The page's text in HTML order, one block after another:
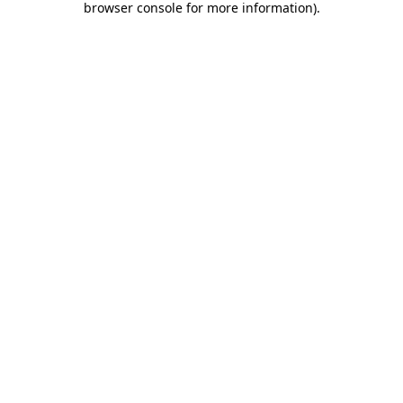
browser console for more information).